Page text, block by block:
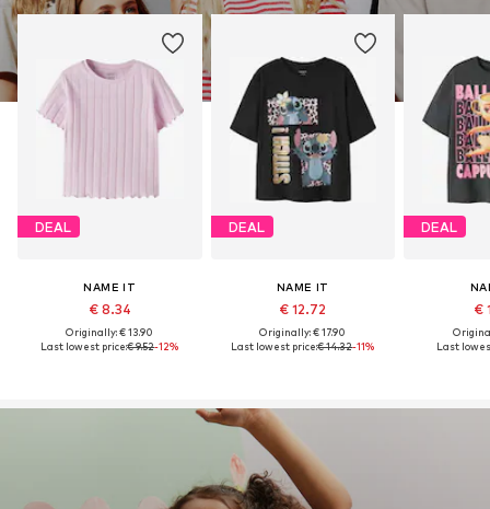
DEAL
NAME IT
€ 8.34
Originally: € 13.90
Last lowest price:€ 9.52-12%
DEAL
NAME IT
€ 12.72
Originally: € 17.90
Last lowest price:€ 14.32-11%
DEAL
€
Last